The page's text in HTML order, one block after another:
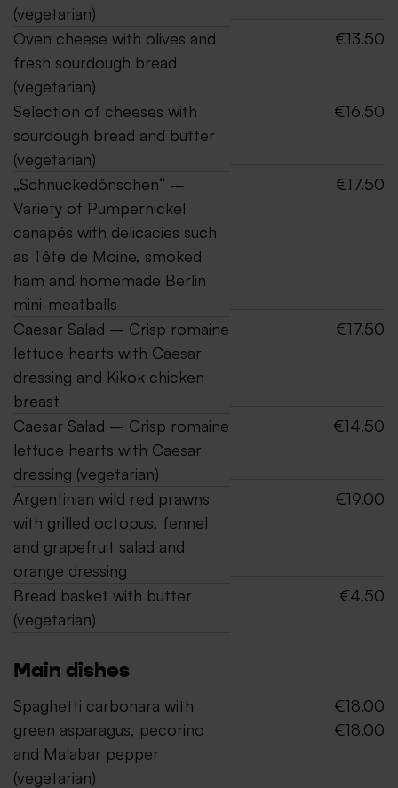
(vegetarian)
Oven cheese with olives and
fresh sourdough bread
(vegetarian)
€13.50
Selection of cheeses with
sourdough bread and butter
(vegetarian)
€16.50
„Schnuckedönschen“ –
Variety of Pumpernickel
canapés with delicacies such
as Tête de Moine, smoked
ham and homemade Berlin
mini-meatballs
€17.50
Caesar Salad – Crisp romaine
lettuce hearts with Caesar
dressing and Kikok chicken
breast
€17.50
Caesar Salad – Crisp romaine
lettuce hearts with Caesar
dressing (vegetarian)
€14.50
Argentinian wild red prawns
with grilled octopus, fennel
and grapefruit salad and
orange dressing
€19.00
Bread basket with butter
(vegetarian)
€4.50
Main dishes
Spaghetti carbonara with
green asparagus, pecorino
and Malabar pepper
(vegetarian)
€18.00
€18.00